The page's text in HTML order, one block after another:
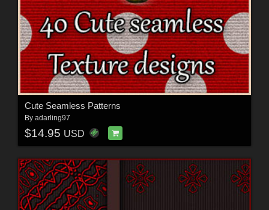
Cute Seamless Patterns
By adarling97
$14.95 USD